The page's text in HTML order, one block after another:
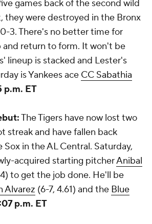
games back of the second wild
they were destroyed in the Bronx
3. There's no better time for
return to form. It won't be
lineup is stacked and Lester's
is Yankees ace CC Sabathia
p.m. ET
The Tigers have now lost two
streak and have fallen back
in the AL Central. Saturday,
acquired starting pitcherAnibal
to get the job done. He'll be
Alvarez (6-7, 4.61) and the Blue
p.m. ET